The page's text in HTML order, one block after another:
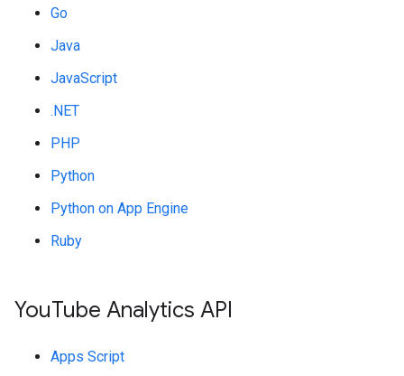
Go
Java
JavaScript
.NET
PHP
Python
Python on App Engine
Ruby
YouTube Analytics API
Apps Script